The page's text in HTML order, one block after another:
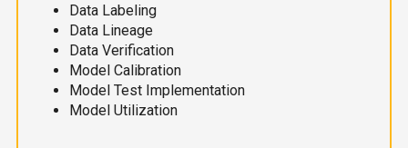
Data Labeling
Data Lineage
Data Verification
Model Calibration
Model Test Implementation
Model Utilization